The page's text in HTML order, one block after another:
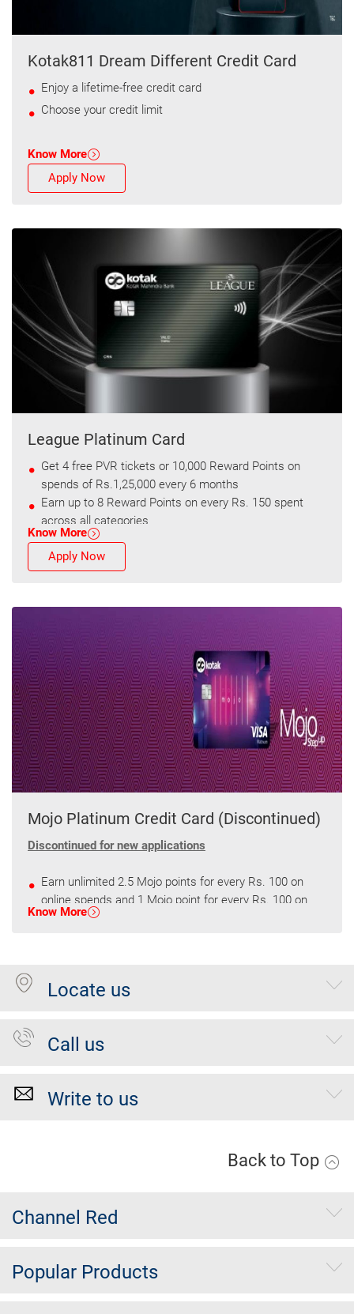
Kotak811 Dream Different Credit Card
Enjoy a lifetime-free credit card
Choose your credit limit
Know More
Apply Now
League Platinum Card
Get 4 free PVR tickets or 10,000 Reward Points on
spends of Rs.1,25,000 every 6 months
Earn up to 8 Reward Points on every Rs. 150 spent
across all categories
Know More
Apply Now
Mojo Platinum Credit Card (Discontinued)
Discontinued for new applications
Earn unlimited 2.5 Mojo points for every Rs. 100 on
online spends and 1 Mojo point for every Rs. 100 on
other spends.
Get 2500 Mojo points every quarter on spends of
Know More
Locate us
Call us
Write to us
Back to Top
Channel Red
Popular Products